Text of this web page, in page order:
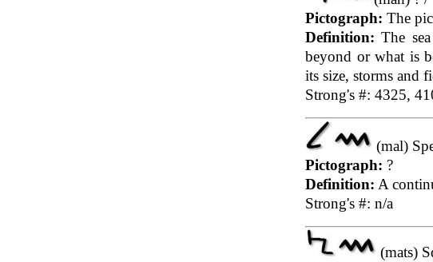
Pictograph: The
Definition: The
beyond or what is
its size, storms and
Strong's #: 4325,
(mal)
Pictograph: ?
Definition: A
Strong's #: n/a
(mats)